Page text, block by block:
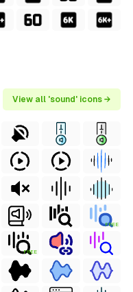
View all 'sound' icons →
FREE
FREE